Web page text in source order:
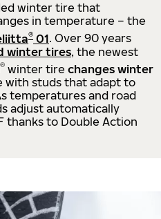
winter tire that
in temperature – the
® 01. Over 90 years
winter tires, the newest
® winter tire changes winter
with studs that adapt to
temperatures and road
adjust automatically
thanks to Double Action